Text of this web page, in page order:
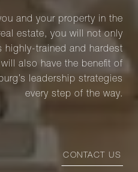
and your property in the
estate, you will not only
highly-trained and hardest
also have the benefit of
leadership strategies
every step of the way.
CONTACT US